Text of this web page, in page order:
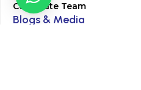
Corporate Team
Blogs & Media